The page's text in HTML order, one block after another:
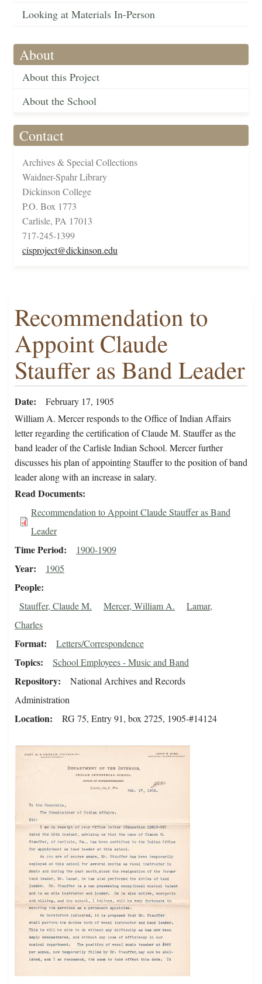
Looking at Materials In-Person
About
About this Project
About the School
Contact
Archives & Special Collections
Waidner-Spahr Library
Dickinson College
P.O. Box 1773
Carlisle, PA 17013
717-245-1399
cisproject@dickinson.edu
Recommendation to
Appoint Claude
Stauffer as Band Leader
Date
February 17, 1905
William A. Mercer responds to the Office of Indian Affairs
letter regarding the certification of Claude M. Stauffer as the
band leader of the Carlisle Indian School. Mercer further
discusses his plan of appointing Stauffer to the position of band
leader along with an increase in salary.
Read Documents
Recommendation to Appoint Claude Stauffer as Band
Leader
Time Period 1900-1909
Year 1905
People
Stauffer, Claude M. Mercer, William A.
Lamar,
Charles
Format Letters/Correspondence
Topics School Employees - Music and Band
Repository
National Archives and Records
Administration
Location RG 75, Entry 91, box 2725, 1905-#14124